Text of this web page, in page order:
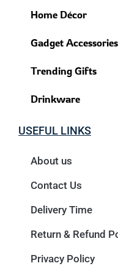
Home Décor
Gadget Accessories
Trending Gifts
Drinkware
USEFUL LINKS
About us
Contact Us
Delivery Time
Return & Refund
Privacy Policy